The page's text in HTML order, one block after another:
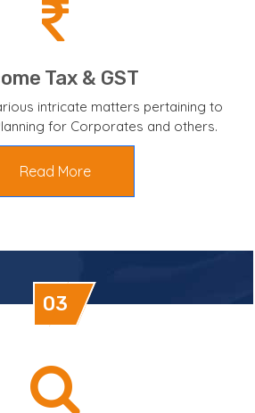
Tax & GST
intricate matters pertaining to
for Corporates and others.
Read More
03